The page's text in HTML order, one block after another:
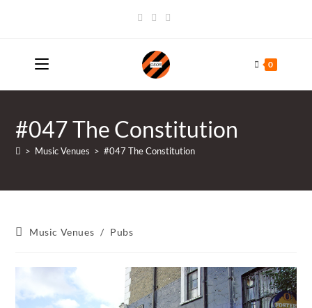
0
#047 The Constitution
> Music Venues > #047 The Constitution
PostMusic Venues / Pubs